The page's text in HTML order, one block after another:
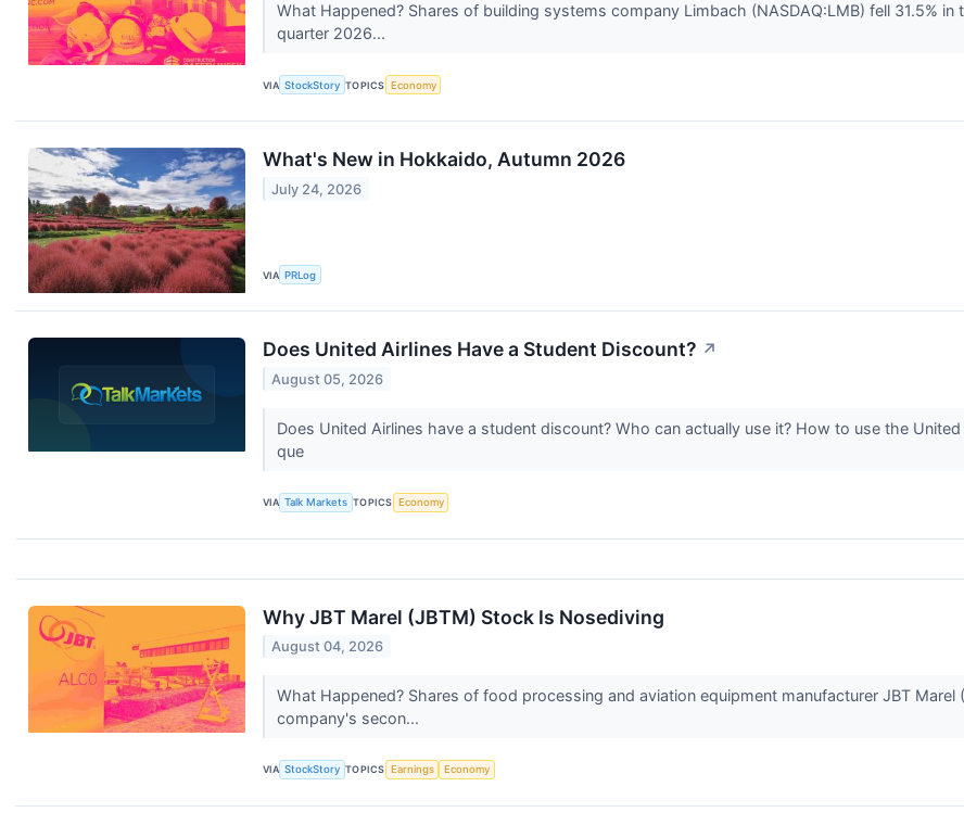
What Happened? Shares of building systems company Limbach (NASDAQ:LMB) fell 31.5%
quarter 2026...
VIA StockStory TOPICS Economy
What's New in Hokkaido, Autumn 2026
July 24, 2026
VIA PRLog
Does United Airlines Have a Student Discount? ↗
August 05, 2026
Does United Airlines have a student discount? Who can actually use it? How to use the
que
VIA Talk Markets TOPICS Economy
Why JBT Marel (JBTM) Stock Is Nosediving
August 04, 2026
What Happened? Shares of food processing and aviation equipment manufacturer JBT Marel
company's secon...
VIA StockStory TOPICS Earnings Economy